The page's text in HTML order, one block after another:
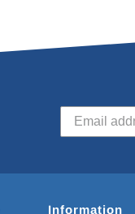
Information